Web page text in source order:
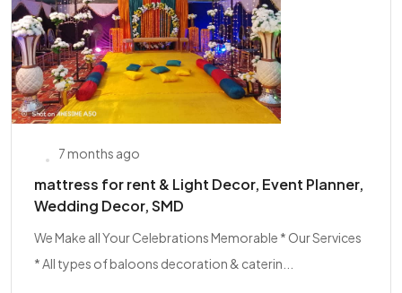
7 months ago
mattress for rent & Light Decor, Event Planner,
Wedding Decor, SMD
We Make all Your Celebrations Memorable * Our Services
* All types of baloons decoration & caterin...